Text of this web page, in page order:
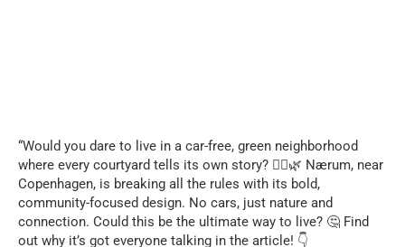
“Would you dare to live in a car-free, green neighborhood
where every courtyard tells its own story? 🚶‍♂️🌿 Nærum, near
Copenhagen, is breaking all the rules with its bold,
community-focused design. No cars, just nature and
connection. Could this be the ultimate way to live? 🤔 Find
out why it’s got everyone talking in the article! 👇